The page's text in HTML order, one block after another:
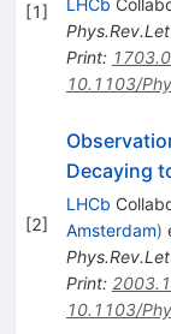
[1]
Print:
10.1103/
[2]
Decaying
LHCb
Amsterdam)
Print:
10.1103/